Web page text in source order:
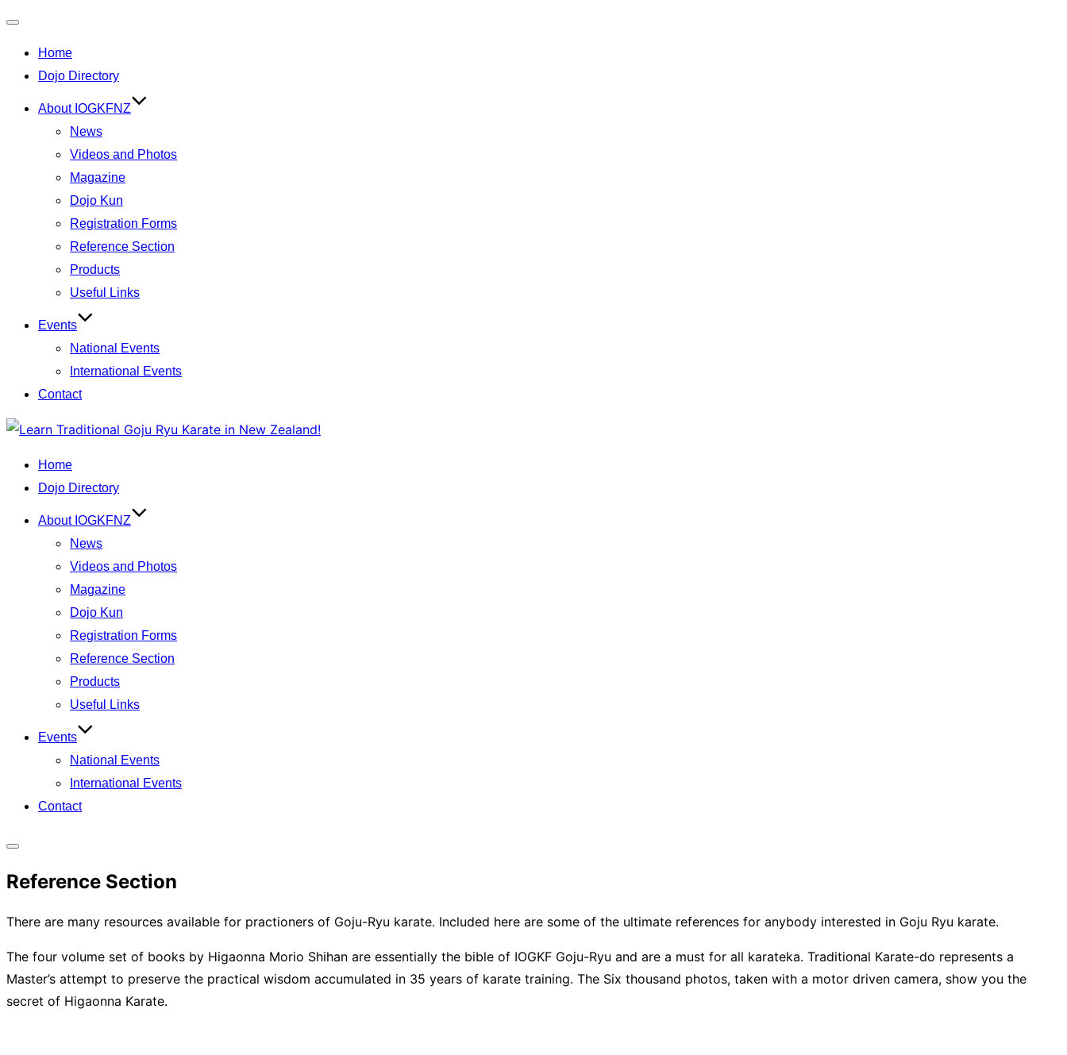
navigation
Home
Dojo Directory
About IOGKFNZ
News
Videos and Photos
Magazine
Dojo Kun
Registration Forms
Reference Section
Products
Useful Links
Events
National Events
International Events
Contact
Skip
content
Home
Dojo Directory
About IOGKFNZ
News
Videos and Photos
Magazine
Dojo Kun
Registration Forms
Reference Section
Products
Useful Links
Events
National Events
International Events
Contact
sidebar
navigation
Reference Section
There are many resources available for practioners of Goju-Ryu karate. Included here are some of the ultimate references for anybody interested in Goju Ryu karate.
The four volume set of books by Higaonna Morio Shihan are essentially the bible of IOGKF Goju-Ryu and are a must for all karateka. Traditional Karate-do represents a
Master’s attempt to preserve the practical wisdom accumulated in 35 years of karate training. The Six thousand photos, taken with a motor driven camera, show you the
secret of Higaonna Karate.